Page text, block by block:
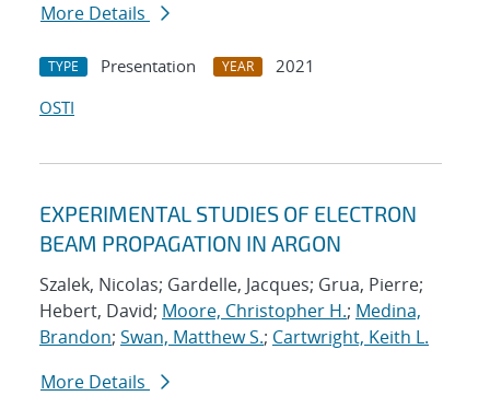
More Details
TYPE Presentation YEAR
2021
OSTI
EXPERIMENTAL STUDIES OF ELECTRON
BEAM PROPAGATION IN ARGON
Szalek, Nicolas; Gardelle, Jacques; Grua, Pierre;
Hebert, David; Moore, Christopher H.; Medina,
Brandon; Swan, Matthew S.; Cartwright, Keith L.
More Details